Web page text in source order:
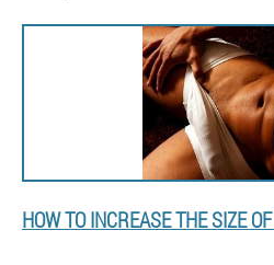
HOW TO INCREASE THE SIZE